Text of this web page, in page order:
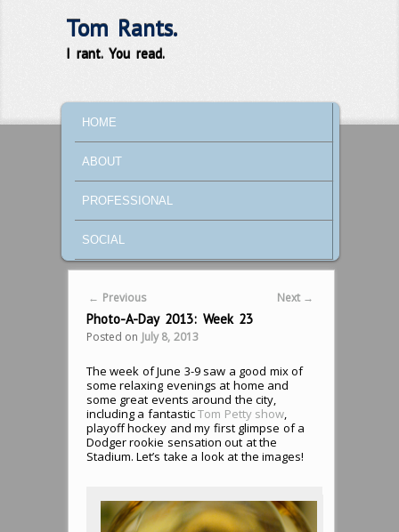
Tom Rants.
I rant. You read.
SKIP TO PRIMARY CONTENT
SKIP TO SECONDARY CONTENT
HOME
ABOUT
PROFESSIONAL
SOCIAL
Post navigation
← Previous Next →
Photo-A-Day 2013: Week 23
Posted on July 8, 2013
The week of June 3-9 saw a good mix of
some relaxing evenings at home and
some great events around the city,
including a fantasticTom Petty show,
playoff hockey and my first glimpse of a
Dodger rookie sensation out at the
Stadium. Let’s take a look at the images!